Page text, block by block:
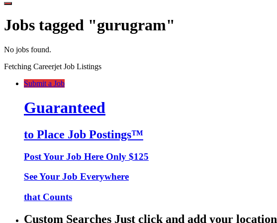
Jobs tagged "gurugram"
No jobs found.
Fetching Careerjet Job Listings
Submit a Job
Guaranteed
to Place Job Postings™
Post Your Job Here Only $125
See Your Job Everywhere
that Counts
Custom Searches Just click and add your location